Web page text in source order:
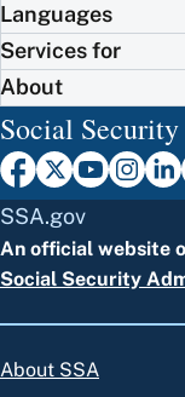
Languages
Services for
About
Social
SSA.gov
An official website
Social Security
About SSA